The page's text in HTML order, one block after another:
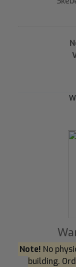
Note! No
building.